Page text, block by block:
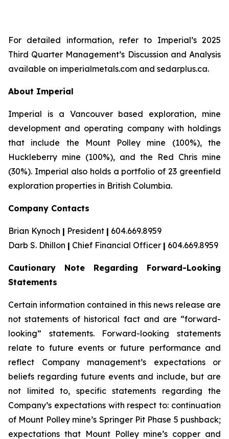
For detailed information, refer to Imperial’s 2025
Third Quarter Management’s Discussion and Analysis
available on imperialmetals.com and sedarplus.ca.
About Imperial
Imperial is a Vancouver based exploration, mine
development and operating company with holdings
that include the Mount Polley mine (100%), the
Huckleberry mine (100%), and the Red Chris mine
(30%). Imperial also holds a portfolio of 23 greenfield
exploration properties in British Columbia.
Company Contacts
Brian Kynoch | President | 604.669.8959
Darb S. Dhillon | Chief Financial Officer | 604.669.8959
Cautionary Note Regarding Forward-Looking
Statements
Certain information contained in this news release are
not statements of historical fact and are “forward-
looking” statements. Forward-looking statements
relate to future events or future performance and
reflect Company management’s expectations or
beliefs regarding future events and include, but are
not limited to, specific statements regarding the
Company’s expectations with respect to: continuation
of Mount Polley mine’s Springer Pit Phase 5 pushback;
expectations that Mount Polley mine’s copper and